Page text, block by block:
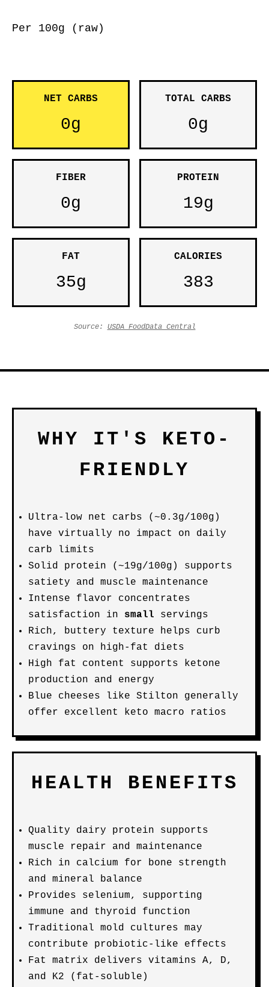
Per 100g (raw)
NET CARBS
0g
TOTAL CARBS
0g
FIBER
0g
PROTEIN
19g
FAT
35g
CALORIES
383
Source: USDA FoodData Central
WHY IT'S KETO-
FRIENDLY
Ultra-low net carbs (~0.3g/100g)
have virtually no impact on daily
carb limits
Solid protein (~19g/100g) supports
satiety and muscle maintenance
Intense flavor concentrates
satisfaction in small servings
Rich, buttery texture helps curb
cravings on high-fat diets
High fat content supports ketone
production and energy
Blue cheeses like Stilton generally
offer excellent keto macro ratios
HEALTH BENEFITS
Quality dairy protein supports
muscle repair and maintenance
Rich in calcium for bone strength
and mineral balance
Provides selenium, supporting
immune and thyroid function
Traditional mold cultures may
contribute probiotic-like effects
Fat matrix delivers vitamins A, D,
and K2 (fat-soluble)